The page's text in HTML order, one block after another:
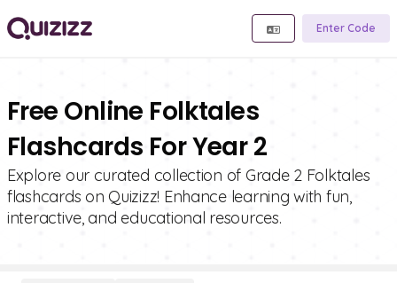
Enter Code
Free Online Folktales
Flashcards For Year 2
Explore our curated collection of Grade 2 Folktales
flashcards on Quizizz! Enhance learning with fun,
interactive, and educational resources.